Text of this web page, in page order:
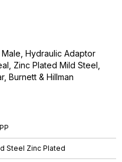
Steel Zinc Plated
Male, Hydraulic Adaptor
Zinc Plated Mild Steel,
Burnett & Hillman